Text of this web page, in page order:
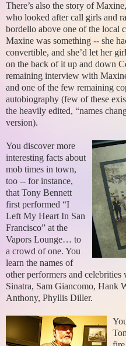
There’s also the story of
who looked after call girls and
bordello above one of the local
Maxine was something -- she
convertible, and she’d let her
on the back of it up and down
remaining interview with
and one of the few remaining
autobiography (few of these
the heavily edited, “names
version).
You discover more
interesting facts about
mob times in town,
too -- for instance,
that Tony Bennett
first performed “I
Left My Heart In San
Francisco” at the
Vapors Lounge… to
a crowd of one. You
learn the names of
other performers and
Sinatra, Sam Giancomo, Hank
Anthony, Phyllis Diller.